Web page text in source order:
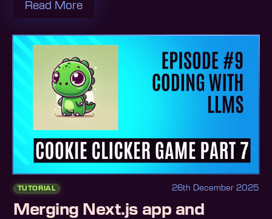
Read More
TUTORIAL 26th December 2025
Merging Next.js app and